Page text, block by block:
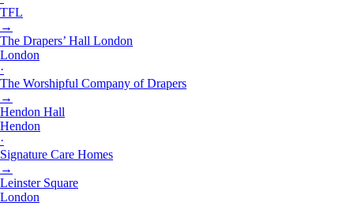
TFL
→
The Drapers’ Hall London
London
·
The Worshipful Company of Drapers
→
Hendon Hall
Hendon
·
Signature Care Homes
→
Leinster Square
London